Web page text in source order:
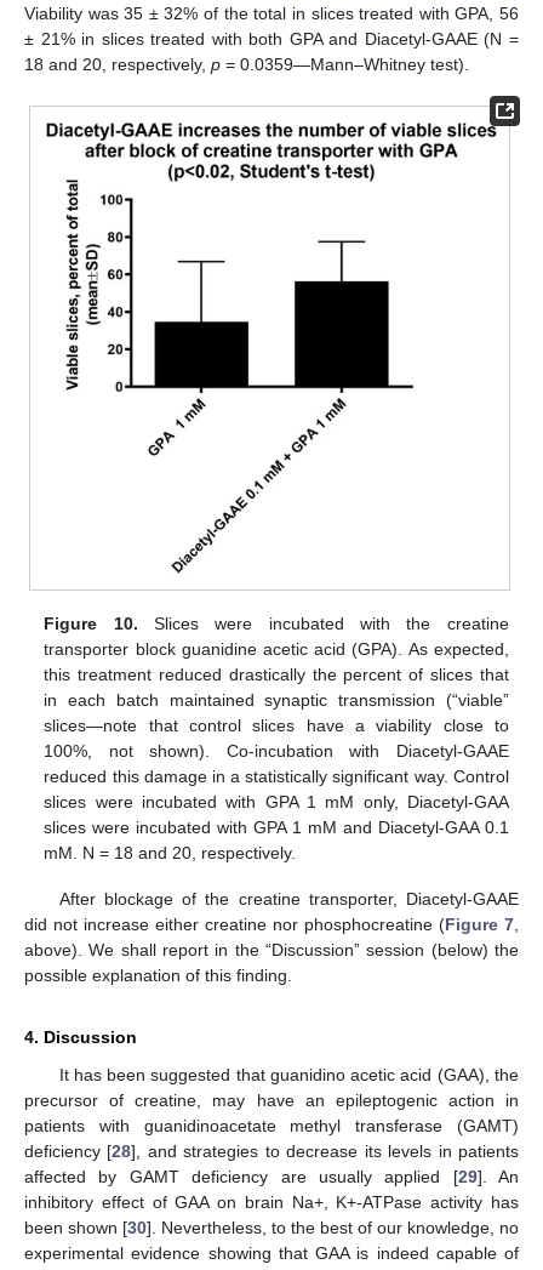
Viability was 35 ± 32% of the total in slices treated with GPA, 56
± 21% in slices treated with both GPA and Diacetyl-GAAE (N =
18 and 20, respectively, p = 0.0359—Mann–Whitney test).
Figure 10. Slices were incubated with the creatine
transporter block guanidine acetic acid (GPA). As expected,
this treatment reduced drastically the percent of slices that
in each batch maintained synaptic transmission (“viable”
slices—note that control slices have a viability close to
100%, not shown). Co-incubation with Diacetyl-GAAE
reduced this damage in a statistically significant way. Control
slices were incubated with GPA 1 mM only, Diacetyl-GAA
slices were incubated with GPA 1 mM and Diacetyl-GAA 0.1
mM. N = 18 and 20, respectively.
After blockage of the creatine transporter, Diacetyl-GAAE
did not increase either creatine nor phosphocreatine (Figure 7
above). We shall report in the “Discussion” session (below) the
possible explanation of this finding.
4. Discussion
It has been suggested that guanidino acetic acid (GAA), the
precursor of creatine, may have an epileptogenic action in
patients with guanidinoacetate methyl transferase (GAMT)
deficiency [28], and strategies to decrease its levels in patients
affected by GAMT deficiency are usually applied [29]. An
inhibitory effect of GAA on brain Na+, K+-ATPase activity has
been shown [30]. Nevertheless, to the best of our knowledge, no
experimental evidence showing that GAA is indeed capable of